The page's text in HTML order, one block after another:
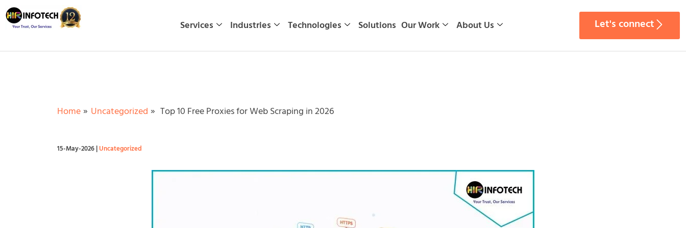
Skip
to
Services Industries Technologies Solutions Our Work About Us Let's connect
Home Uncategorized Top 10 Free Proxies for Web Scraping in 2026
15-May-2026|Uncategorized